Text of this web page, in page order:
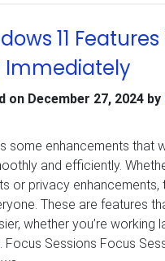
11 Features
Immediately
on December 27, 2024by
some enhancements that
and efficiently.
or privacy enhancements,
These are features
whether you’re working
Focus Sessions Focus